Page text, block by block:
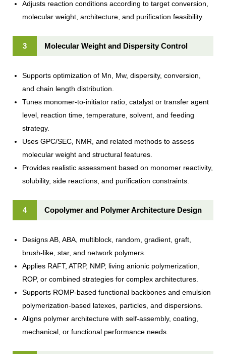
Adjusts reaction conditions according to target conversion,
molecular weight, architecture, and purification feasibility.
3 Molecular Weight and Dispersity Control
Supports optimization of Mn, Mw, dispersity, conversion,
and chain length distribution.
Tunes monomer-to-initiator ratio, catalyst or transfer agent
level, reaction time, temperature, solvent, and feeding
strategy.
Uses GPC/SEC, NMR, and related methods to assess
molecular weight and structural features.
Provides realistic assessment based on monomer reactivity,
solubility, side reactions, and purification constraints.
4 Copolymer and Polymer Architecture Design
Designs AB, ABA, multiblock, random, gradient, graft,
brush-like, star, and network polymers.
Applies RAFT, ATRP, NMP, living anionic polymerization,
ROP, or combined strategies for complex architectures.
Supports ROMP-based functional backbones and emulsion
polymerization-based latexes, particles, and dispersions.
Aligns polymer architecture with self-assembly, coating,
mechanical, or functional performance needs.